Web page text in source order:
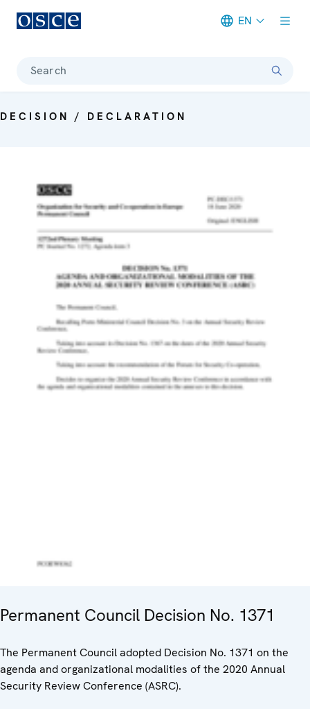
EN
Search
DECISION / DECLARATION
Permanent Council Decision No. 1371
The Permanent Council adopted Decision No. 1371 on the
agenda and organizational modalities of the 2020 Annual
Security Review Conference (ASRC).